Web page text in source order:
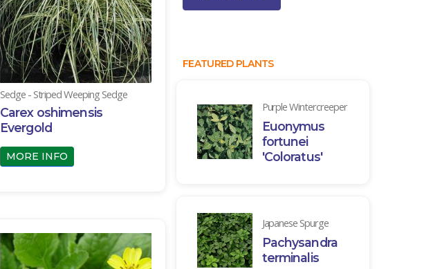
Sedge - Striped Weeping Sedge
Carex oshimensis
Evergold
MORE INFO
FEATURED PLANTS
Purple Wintercreeper
Euonymus
fortunei
'Coloratus'
Japanese Spurge
Pachysandra
terminalis